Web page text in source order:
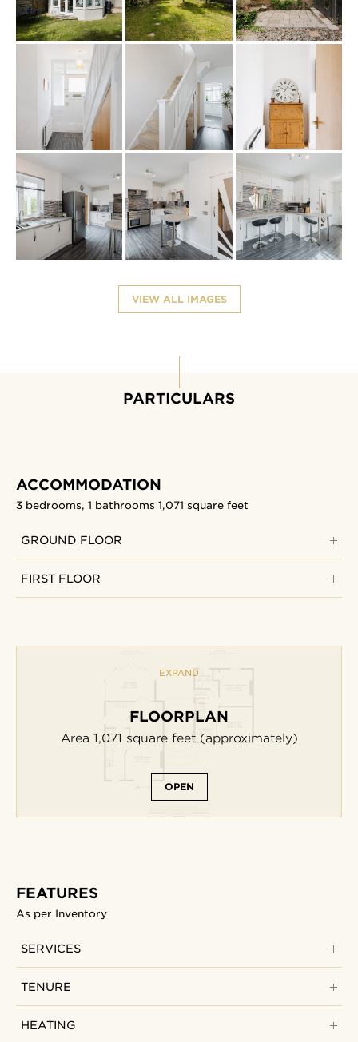
VIEW ALL IMAGES
PARTICULARS
ACCOMMODATION
3 bedrooms, 1 bathrooms 1,071 square feet
GROUND FLOOR
FIRST FLOOR
EXPAND
FLOORPLAN
Area 1,071 square feet(approximately)
OPEN
FEATURES
As per Inventory
SERVICES
TENURE
HEATING